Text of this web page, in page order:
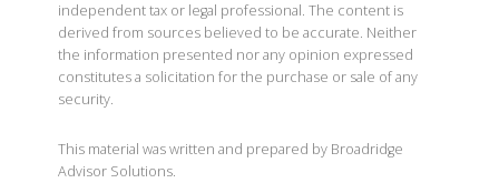
independent tax or legal professional. The content is
derived from sources believed to be accurate. Neither
the information presented nor any opinion expressed
constitutes a solicitation for the purchase or sale of any
security.
This material was written and prepared by Broadridge
Advisor Solutions.